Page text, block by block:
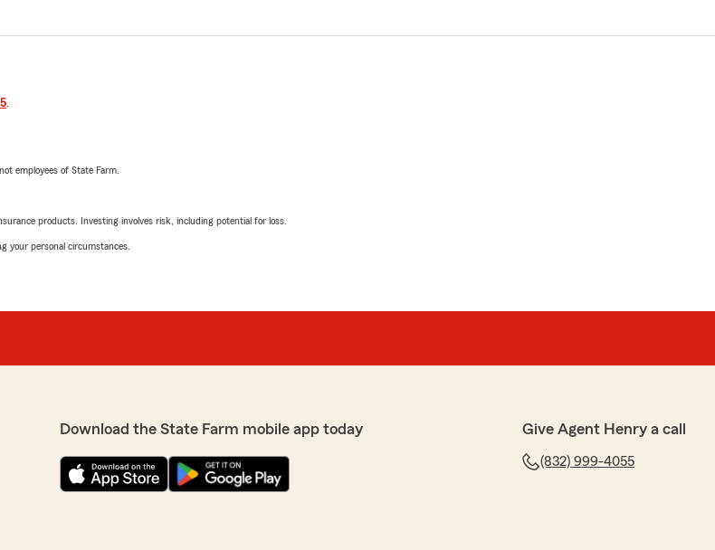
.
employees of State Farm.
products. Investing involves risk, including potential for loss.
your personal circumstances.
Download the State Farm mobile app today Give Agent Henry a call
(832) 999-4055